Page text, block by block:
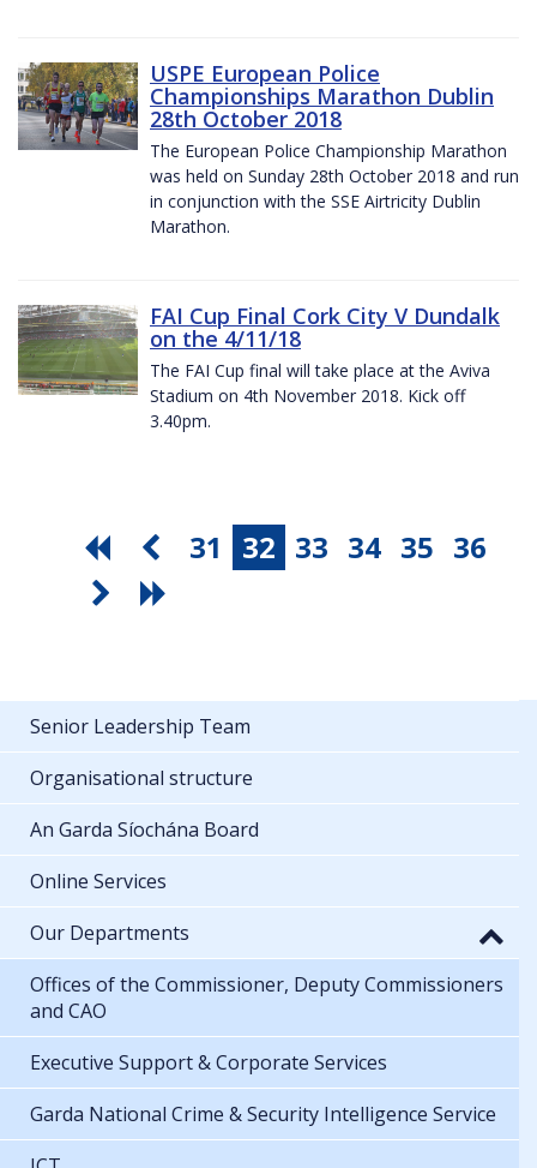
USPE European Police
Championships Marathon Dublin
28th October 2018
The European Police Championship Marathon
was held on Sunday 28th October 2018 and run
in conjunction with the SSE Airtricity Dublin
Marathon.
FAI Cup Final Cork City V Dundalk
on the 4/11/18
The FAI Cup final will take place at the Aviva
Stadium on 4th November 2018. Kick off
3.40pm.
31 32 33 34 35 36
Senior Leadership Team
Organisational structure
An Garda Síochána Board
Online Services
Our Departments
Offices of the Commissioner, Deputy Commissioners
and CAO
Executive Support & Corporate Services
Garda National Crime & Security Intelligence Service